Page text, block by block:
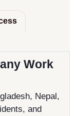
Work
Nepal,
and